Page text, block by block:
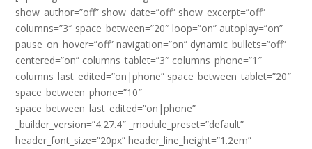
show_author=”off” show_date=”off” show_excerpt=”off”
columns=”3″ space_between=”20″ loop=”on” autoplay=”on”
pause_on_hover=”off” navigation=”on” dynamic_bullets=”off”
centered=”on” columns_tablet=”3″ columns_phone=”1″
columns_last_edited=”on|phone” space_between_tablet=”20″
space_between_phone=”10″
space_between_last_edited=”on|phone”
_builder_version=”4.27.4″ _module_preset=”default”
header_font_size=”20px” header_line_height=”1.2em”